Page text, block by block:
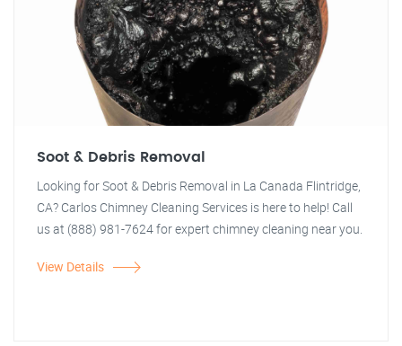
Soot & Debris Removal
Looking for Soot & Debris Removal in La Canada Flintridge,
CA? Carlos Chimney Cleaning Services is here to help! Call
us at (888) 981-7624 for expert chimney cleaning near you.
View Details